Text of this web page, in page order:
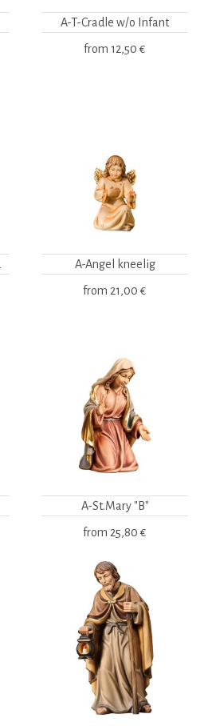
A-T-Cradle w/o Infant
from 12,50 €
A-Angel kneelig
from 21,00 €
A-St.Mary "B"
from 25,80 €